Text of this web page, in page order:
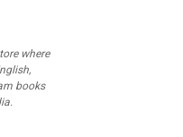
where
books